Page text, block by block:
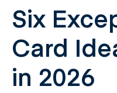
Six
Card
in 2026